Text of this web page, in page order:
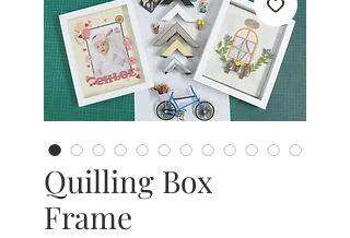
Quilling Box
Frame